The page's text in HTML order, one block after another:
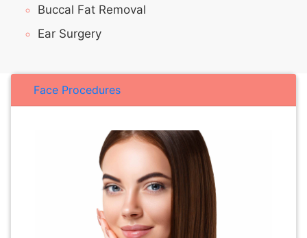
Buccal Fat Removal
Ear Surgery
Face Procedures